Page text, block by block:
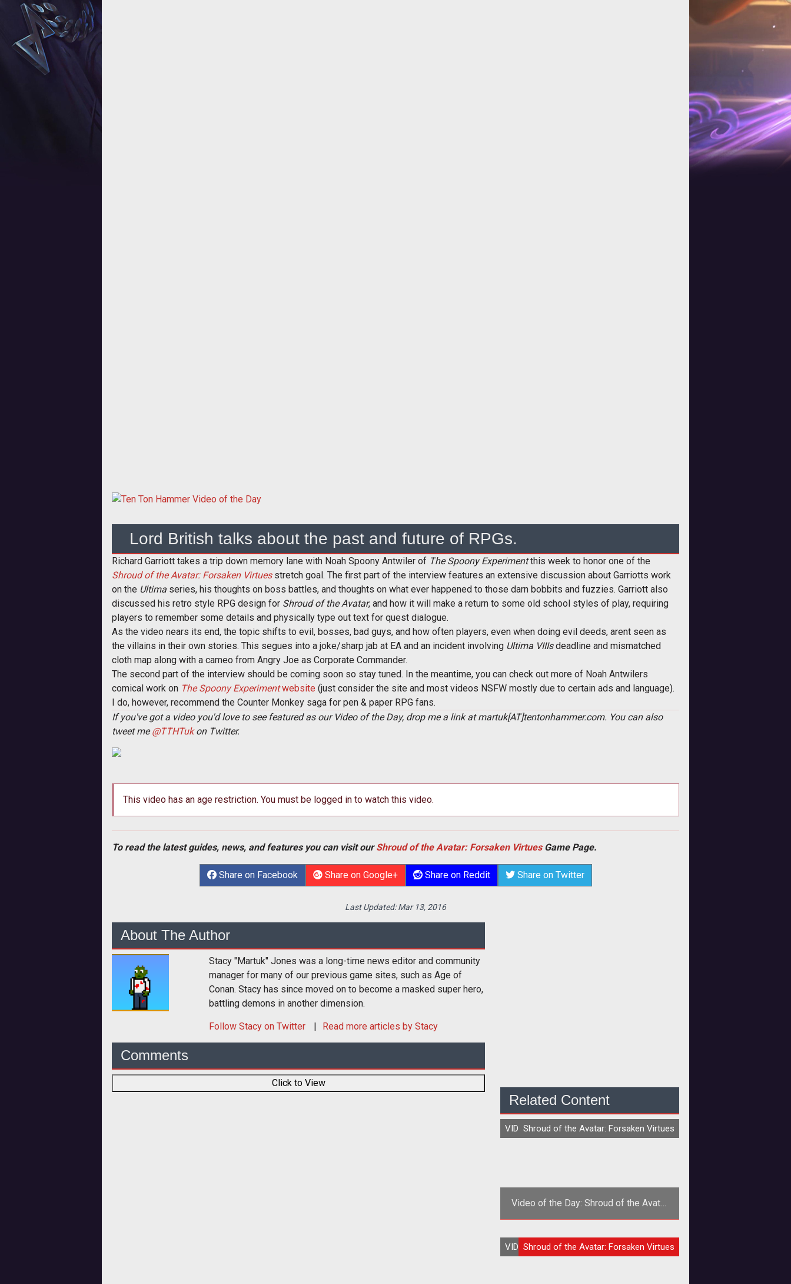
Lord British talks about the past and future of RPGs.
Richard Garriott takes a trip down memory lane with Noah Spoony Antwiler of The Spoony Experimentthis week to honor one of the
Shroud of the Avatar: Forsaken Virtuesstretch goal. The first part of the interview features an extensive discussion about Garriotts work
on the Ultima series, his thoughts on boss battles, and thoughts on what ever happened to those darn bobbits and fuzzies. Garriott also
discussed his retro style RPG design for Shroud of the Avatar, and how it will make a return to some old school styles of play, requiring
players to remember some details and physically type out text for quest dialogue.
As the video nears its end, the topic shifts to evil, bosses, bad guys, and how often players, even when doing evil deeds, arent seen as
the villains in their own stories. This segues into a joke/sharp jab at EA and an incident involving Ultima VIIIsdeadline and mismatched
cloth map along with a cameo from Angry Joe as Corporate Commander.
The second part of the interview should be coming soon so stay tuned. In the meantime, you can check out more of Noah Antwilers
comical work on The Spoony Experimentwebsite (just consider the site and most videos NSFW mostly due to certain ads and language).
I do, however, recommend the Counter Monkey saga for pen & paper RPG fans.
If you've got a video you'd love to see featured as our Video of the Day, drop me a link at martuk[AT]tentonhammer.com. You can also
tweet me@TTHTukon Twitter.
This video has an age restriction. You must be logged in to watch this video.
To read the latest guides, news, and features you can visit ourShroud of the Avatar: Forsaken VirtuesGame Page.
Share on Facebook Share on Google+ Share on Reddit Share on Twitter
Last Updated:Mar 13, 2016
About The Author
Stacy "Martuk" Jones was a long-time news editor and community
manager for many of our previous game sites, such as Age of
Conan. Stacy has since moved on to become a masked super hero,
battling demons in another dimension.
Follow Stacy on Twitter Read more articles by Stacy
Comments
Click to View
Related Content
VIDEOShroud of the Avatar: Forsaken Virtues
Video of the Day: Shroud of the Avatar
Gameplay Demo
Richard Garriott and crew have unveiled
a 20 minute gameplay demo of an early
VIDEOShroud of the Avatar: Forsaken Virtues